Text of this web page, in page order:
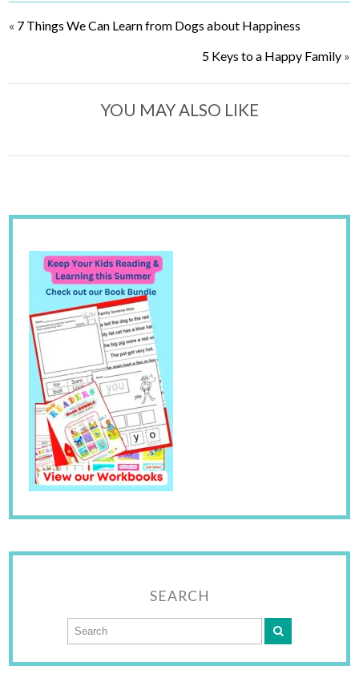
« 7 Things We Can Learn from Dogs about Happiness
5 Keys to a Happy Family»
YOU MAY ALSO LIKE
SEARCH